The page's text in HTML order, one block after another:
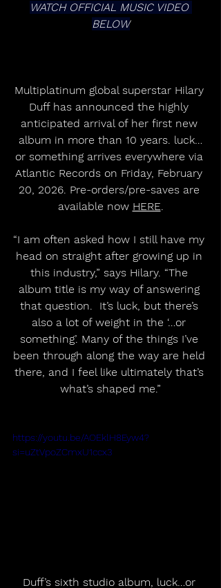
WATCH OFFICIAL MUSIC VIDEO
BELOW
Multiplatinum global superstar Hilary
Duff has announced the highly
anticipated arrival of her first new
album in more than 10 years. luck…
or something arrives everywhere via
Atlantic Records on Friday, February
20, 2026. Pre-orders/pre-saves are
available now HERE.
“I am often asked how I still have my
head on straight after growing up in
this industry,” says Hilary. “The
album title is my way of answering
that question.  It’s luck, but there’s
also a lot of weight in the ‘…or
something’. Many of the things I’ve
been through along the way are held
there, and I feel like ultimately that’s
what’s shaped me.”
https://youtu.be/AOEklH8Eyw4?
si=uZtVpoZCmxU1ccx3
Duff’s sixth studio album, luck…or